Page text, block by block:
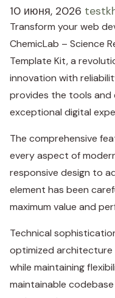
10 июня, 2026
Transform your web
ChemicLab – Science
Template Kit, a
innovation with
provides the tools
exceptional digital
The comprehensive
every aspect of
responsive design to
element has been
maximum value and
Technical
optimized architecture
while maintaining
maintainable